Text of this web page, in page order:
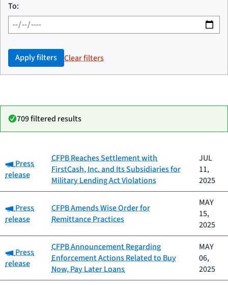
To:
Apply filters Clear filters
709 filtered results
Category Title
Date
published
Category:
Press
release
CFPB Reaches Settlement with
FirstCash, Inc. and Its Subsidiaries for
Military Lending Act Violations
JUL
11,
2025
Category:
Press
release
CFPB Amends Wise Order for
Remittance Practices
MAY
15,
2025
Category:
Press
release
CFPB Announcement Regarding
Enforcement Actions Related to Buy
Now, Pay Later Loans
MAY
06,
2025